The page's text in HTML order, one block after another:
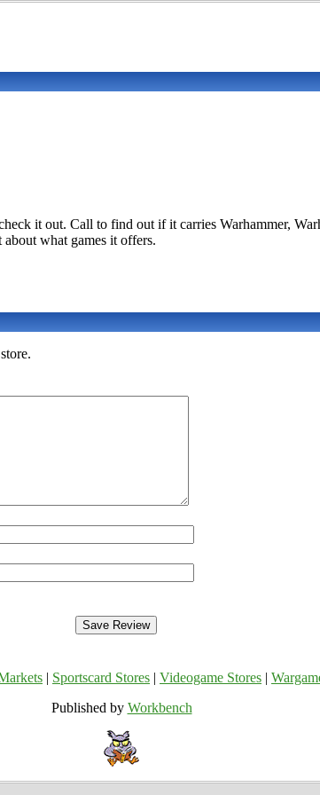
it out. Call to find out if it carries Warhammer,
what games it offers.
Sportscard Stores Videogame Stores
Published by Workbench